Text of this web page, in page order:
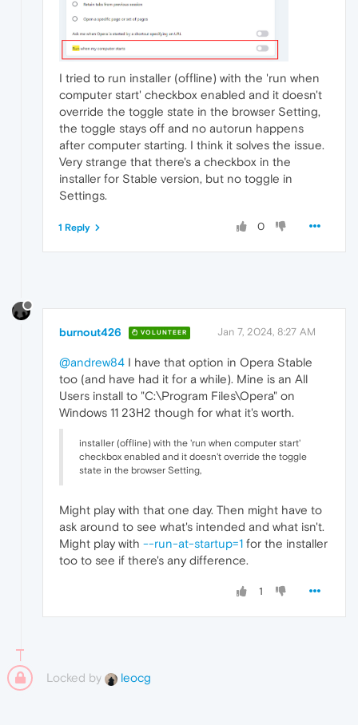
I tried to run installer (offline) with the 'run when
computer start' checkbox enabled and it doesn't
override the toggle state in the browser Setting,
the toggle stays off and no autorun happens
after computer starting. I think it solves the issue.
Very strange that there's a checkbox in the
installer for Stable version, but no toggle in
Settings.
0
1 Reply
burnout426 VOLUNTEER Jan 7, 2024, 8:27 AM
@andrew84 I have that option in Opera Stable
too (and have had it for a while). Mine is an All
Users install to "C:\Program Files\Opera" on
Windows 11 23H2 though for what it's worth.
installer (offline) with the 'run when computer start'
checkbox enabled and it doesn't override the toggle
state in the browser Setting,
Might play with that one day. Then might have to
ask around to see what's intended and what isn't.
Might play with --run-at-startup=1 for the installer
too to see if there's any difference.
1
Locked by leocg